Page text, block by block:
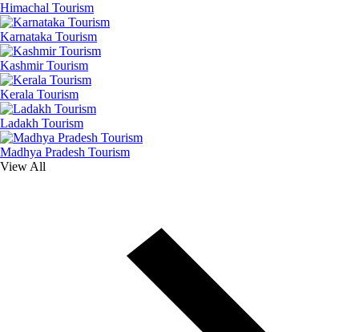
Himachal Tourism
Karnataka Tourism
Kashmir Tourism
Kerala Tourism
Ladakh Tourism
Madhya Pradesh Tourism
View All